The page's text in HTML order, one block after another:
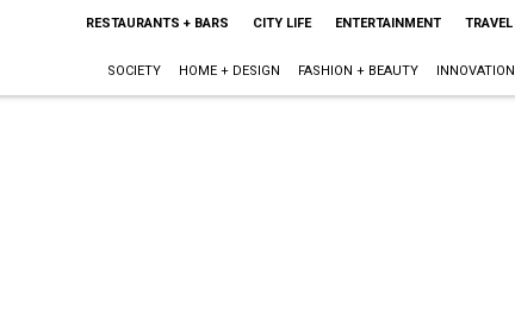
RESTAURANTS + BARS CITY LIFE ENTERTAINMENT TRAVEL
SOCIETY HOME + DESIGN FASHION + BEAUTY INNOVATION